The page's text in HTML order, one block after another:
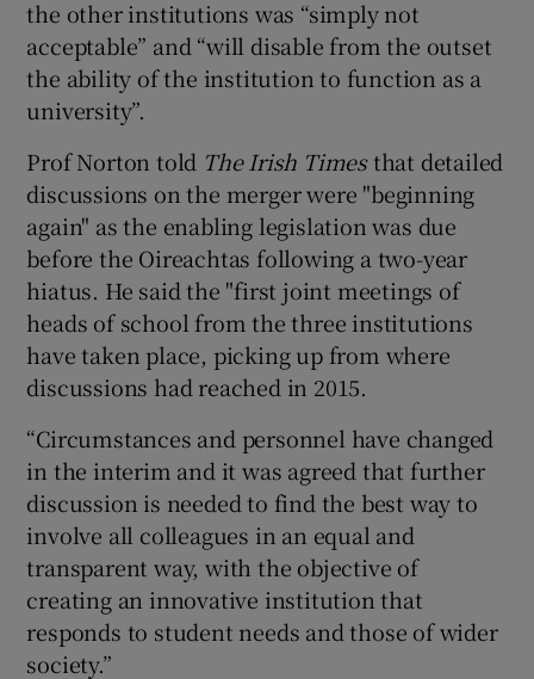
the other institutions was “simply not
acceptable” and “will disable from the outset
the ability of the institution to function as a
university”.
Prof Norton told The Irish Timesthat detailed
discussions on the merger were "beginning
again" as the enabling legislation was due
before the Oireachtas following a two-year
hiatus. He said the "first joint meetings of
heads of school from the three institutions
have taken place, picking up from where
discussions had reached in 2015.
“Circumstances and personnel have changed
in the interim and it was agreed that further
discussion is needed to find the best way to
involve all colleagues in an equal and
transparent way, with the objective of
creating an innovative institution that
responds to student needs and those of wider
society.”